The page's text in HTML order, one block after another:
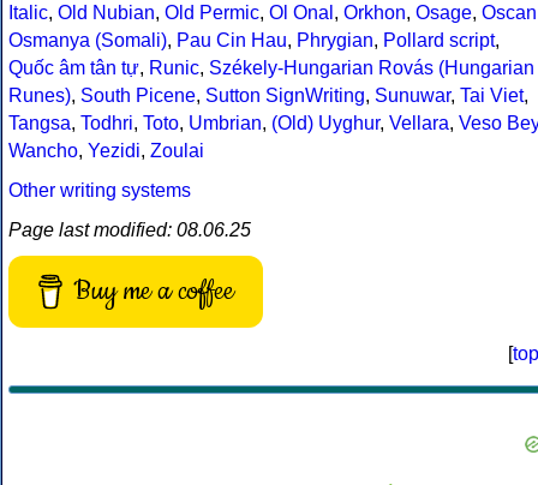
Italic, Old Nubian, Old Permic, Ol Onal , Orkhon, Osage, Oscan
Osmanya (Somali), Pau Cin Hau, Phrygian, Pollard script,
Quốc âm tân tự, Runic, Székely-Hungarian Rovás (Hungarian
Runes), South Picene, Sutton SignWriting, Sunuwar, Tai Viet,
Tangsa, Todhri, Toto, Umbrian, (Old) Uyghur, Vellara, Veso Bey
Wancho, Yezidi, Zoulai
Other writing systems
Page last modified: 08.06.25
Buy me a coffee
[top